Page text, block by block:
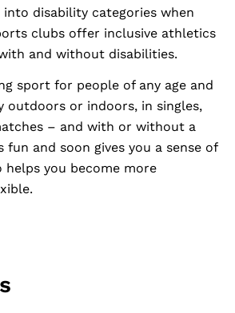
disability categories when
clubs offer inclusive athletics
and without disabilities.
sport for people of any age and
outdoors or indoors, in singles,
– and with or without a
fun and soon gives you a sense of
helps you become more